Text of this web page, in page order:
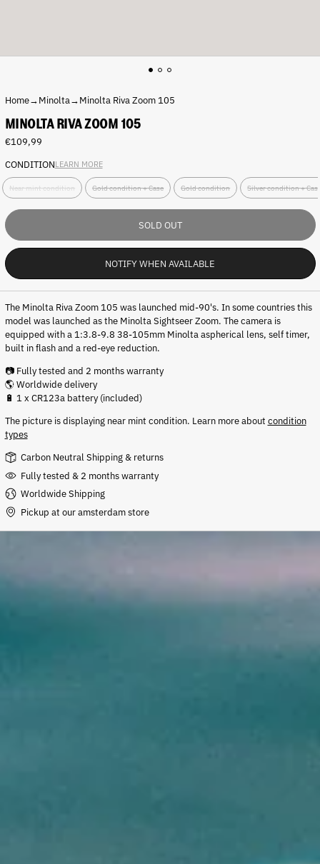
Home→Minolta→Minolta Riva Zoom 105
MINOLTA RIVA ZOOM 105
Regular
€109,99
CONDITIONLEARN MORE
o Near mint condition Gold condition + Case Gold condition Silver condition +
SOLD OUT
NOTIFY WHEN AVAILABLE
The Minolta Riva Zoom 105 was launched mid-90's. In some countries this
model was launched as the Minolta Sightseer Zoom. The camera is
equipped with a 1:3.8-9.8 38-105mm Minolta aspherical lens, self timer,
built in flash and a red-eye reduction.
📷 Fully tested and 2 months warranty
🌎 Worldwide delivery
🔋 1 x CR123a battery (included)
The picture is displaying near mint condition. Learn more about condition
types
Carbon Neutral Shipping & returns
Fully tested & 2 months warranty
Worldwide Shipping
Pickup at our amsterdam store